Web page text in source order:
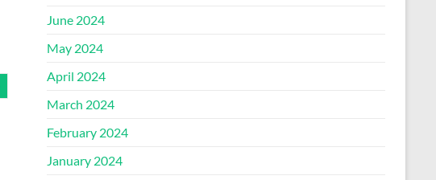
June 2024
May 2024
April 2024
March 2024
February 2024
January 2024